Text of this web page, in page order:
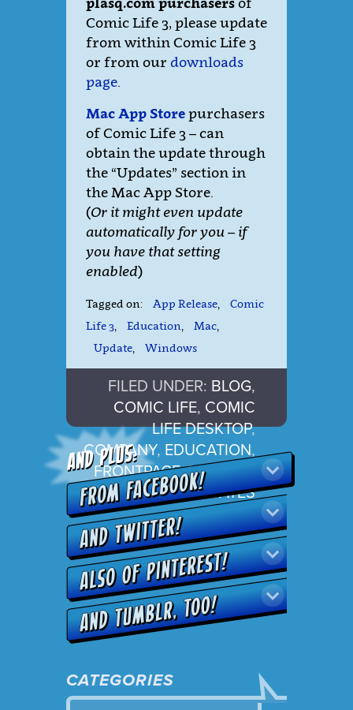
Comic Life 3, please update
from within Comic Life 3
or from our downloads
page
Mac App Storepurchasers
of Comic Life 3 – can
obtain the update through
the “Updates” section in
the Mac App Store.
(Or it might even update
automatically for you – if
you have that setting
enabled)
Tagged on: App Release
Comic
Life 3
Education Mac
Update
Windows
FILED UNDER: BLOG,
COMIC LIFE, COMIC
LIFE DESKTOP,
COMPANY, EDUCATION,
FRONTPAGE,RELEASE,
UPDATES
CATEGORIES